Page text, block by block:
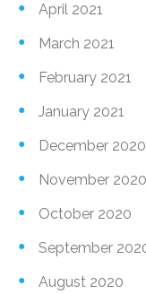
April 2021
March 2021
February 2021
January 2021
December 2020
November 2020
October 2020
September
August 2020